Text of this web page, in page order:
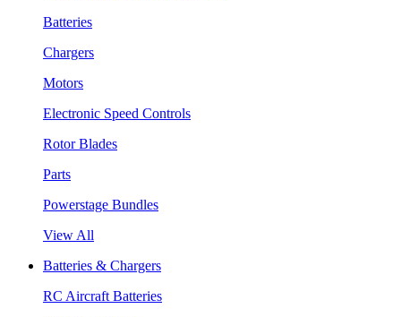
Batteries
Chargers
Motors
Electronic Speed Controls
Rotor Blades
Parts
Powerstage Bundles
View All
Batteries & Chargers
RC Aircraft Batteries